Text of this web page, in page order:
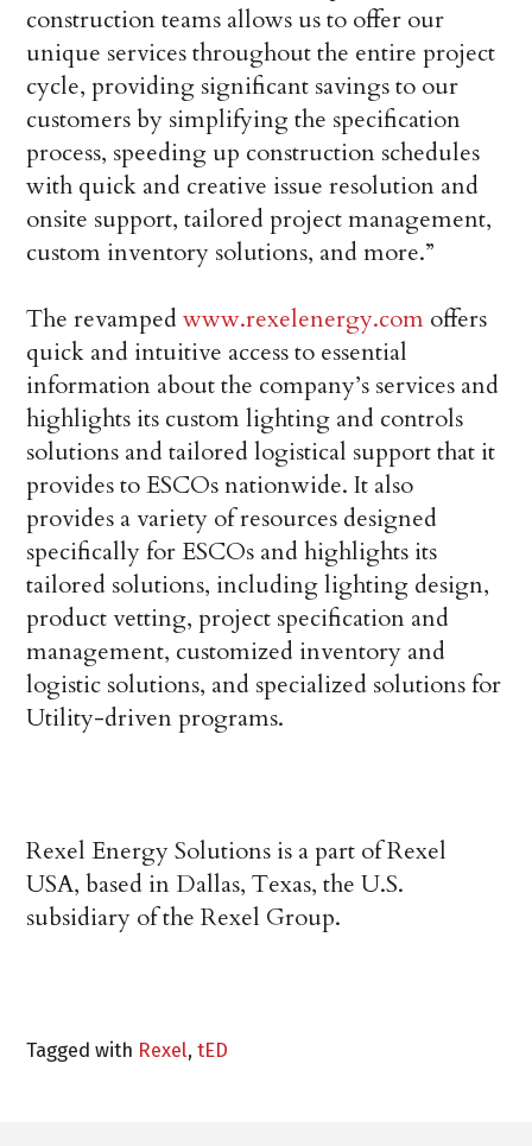
construction teams allows us to offer our
unique services throughout the entire project
cycle, providing significant savings to our
customers by simplifying the specification
process, speeding up construction schedules
with quick and creative issue resolution and
onsite support, tailored project management,
custom inventory solutions, and more.”
The revampedwww.rexelenergy.com offers
quick and intuitive access to essential
information about the company’s services and
highlights its custom lighting and controls
solutions and tailored logistical support that it
provides to ESCOs nationwide. It also
provides a variety of resources designed
specifically for ESCOs and highlights its
tailored solutions, including lighting design,
product vetting, project specification and
management, customized inventory and
logistic solutions, and specialized solutions for
Utility-driven programs.
Rexel Energy Solutions is a part of Rexel
USA, based in Dallas, Texas, the U.S.
subsidiary of the Rexel Group.
Tagged with Rexel,tED